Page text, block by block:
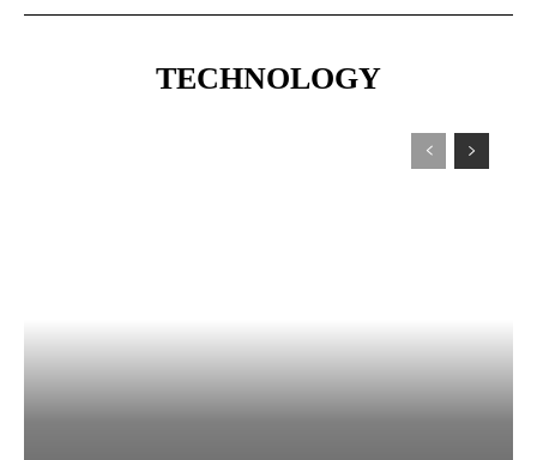
TECHNOLOGY